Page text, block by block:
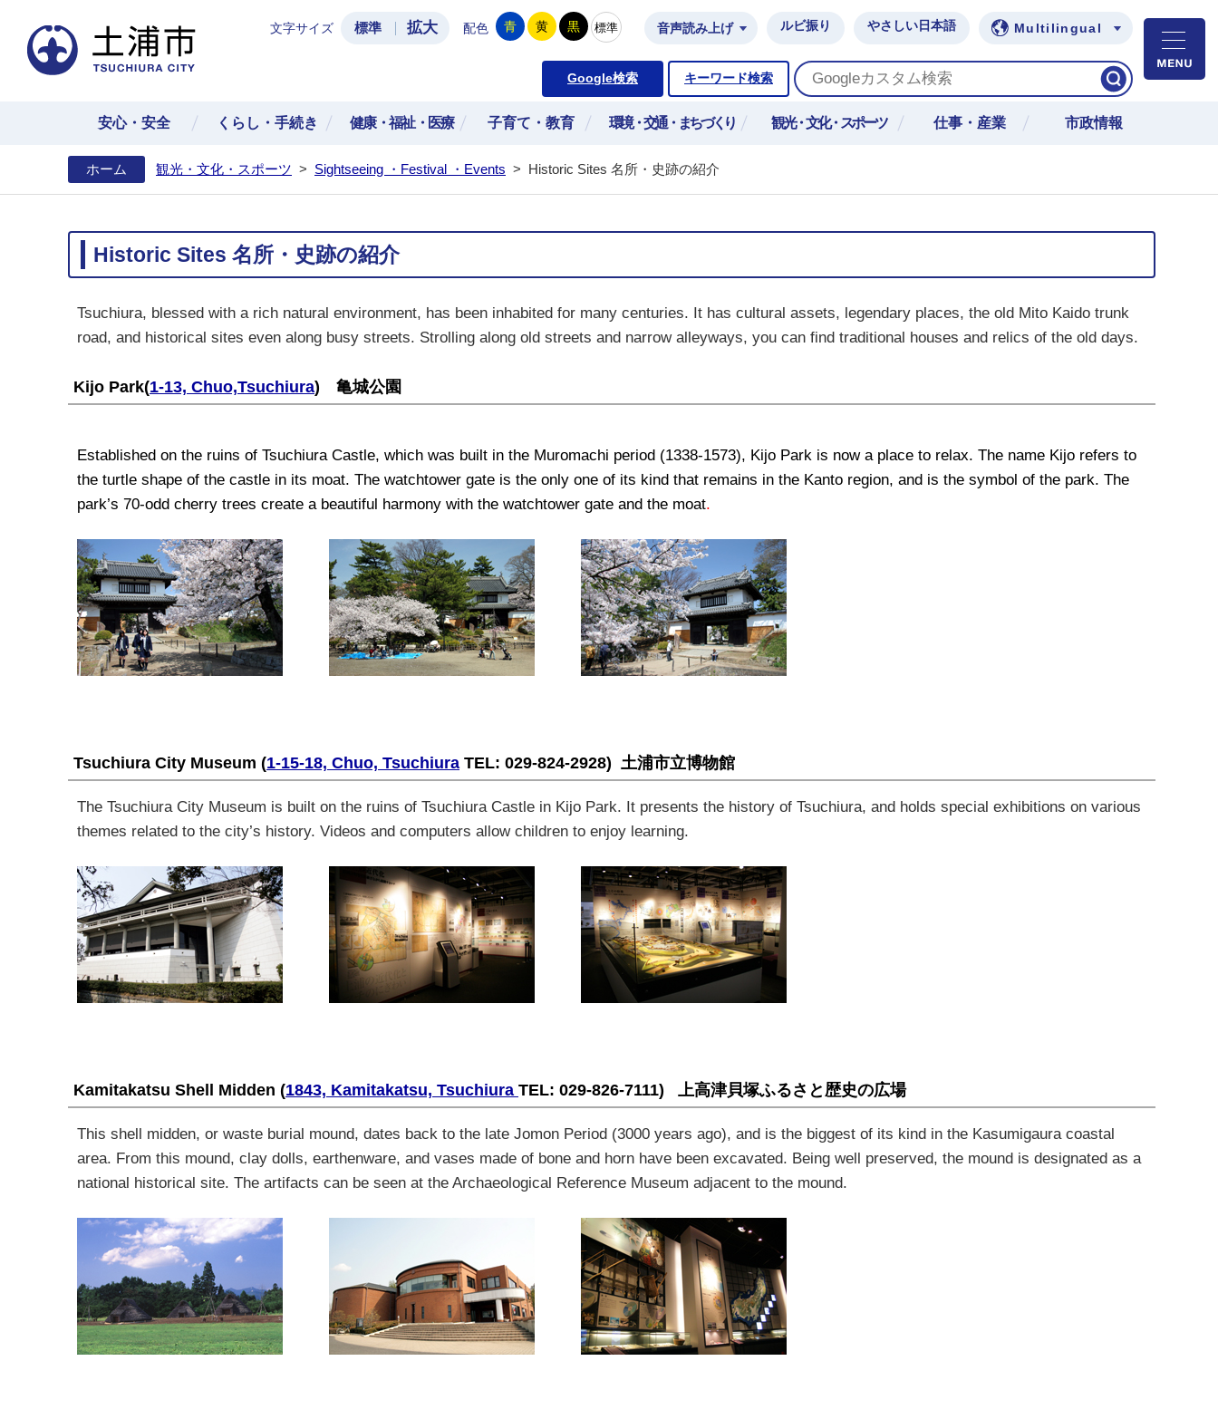
土浦市公式ホームページ
文字サイズ 標準 拡大 配色 青 黄 黒 標準 音声読み上げ ルビ振り やさしい日本語 Multilingual
Google検索 キーワード検索
安心・安全 くらし・手続き 健康・福祉・医療 子育て・教育 環境・交通・まちづくり 観光・文化・スポーツ 仕事・産業 市政情報
ホーム 観光・文化・スポーツ > Sightseeing ・Festival ・Events > Historic Sites 名所・史跡の紹介
Historic Sites 名所・史跡の紹介
Tsuchiura, blessed with a rich natural environment, has been inhabited for many centuries. It has cultural assets, legendary places, the old Mito Kaido trunk
road, and historical sites even along busy streets. Strolling along old streets and narrow alleyways, you can find traditional houses and relics of the old days.
Kijo Park(1-13, Chuo,Tsuchiura) 亀城公園
Established on the ruins of Tsuchiura Castle, which was built in the Muromachi period (1338-1573), Kijo Park is now a place to relax. The name Kijo refers to
the turtle shape of the castle in its moat. The watchtower gate is the only one of its kind that remains in the Kanto region, and is the symbol of the park. The
park’s 70-odd cherry trees create a beautiful harmony with the watchtower gate and the moat.
Tsuchiura City Museum (1-15-18, Chuo, Tsuchiura TEL: 029-824-2928) 土浦市立博物館
The Tsuchiura City Museum is built on the ruins of Tsuchiura Castle in Kijo Park. It presents the history of Tsuchiura, and holds special exhibitions on various
themes related to the city’s history. Videos and computers allow children to enjoy learning.
Kamitakatsu Shell Midden (1843, Kamitakatsu, Tsuchiura TEL: 029-826-7111) 上高津貝塚ふるさと歴史の広場
This shell midden, or waste burial mound, dates back to the late Jomon Period (3000 years ago), and is the biggest of its kind in the Kasumigaura coastal
area. From this mound, clay dolls, earthenware, and vases made of bone and horn have been excavated. Being well preserved, the mound is designated as a
national historical site. The artifacts can be seen at the Archaeological Reference Museum adjacent to the mound.